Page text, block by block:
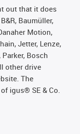
out that it does
Baumüller,
Motion,
Jetter, Lenze,
Bosch
other drive
The
igus® SE & Co.